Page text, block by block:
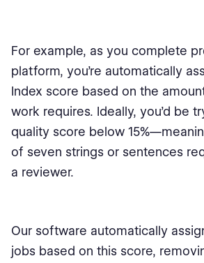
For example, as you complete
platform, you’re automatically
Index score based on the
work requires. Ideally, you’d be
quality score below
of seven strings or sentences
a reviewer.
Our software automatically
jobs based on this score,